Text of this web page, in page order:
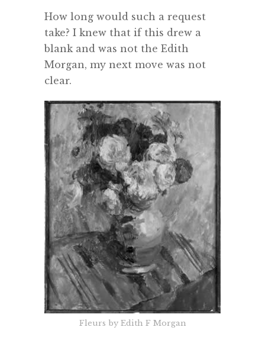
How long would such a request
take? I knew that if this drew a
blank and was not the Edith
Morgan, my next move was not
clear.
Fleurs by Edith F Morgan